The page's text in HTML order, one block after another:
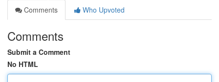
Comments
Who Upvoted
Comments
Submit a Comment
No HTML